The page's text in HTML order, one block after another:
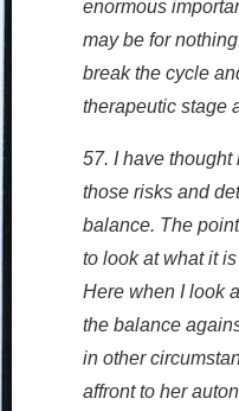
enormous
may be for
break the cycle
therapeutic stage
57. I have
those risks and
balance. The
to look at what it
Here when I look
the balance
in other
affront to her